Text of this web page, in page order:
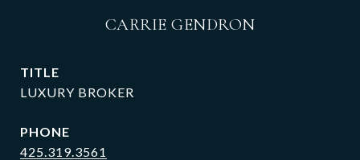
CARRIE GENDRON
TITLE
LUXURY BROKER
PHONE
425.319.3561